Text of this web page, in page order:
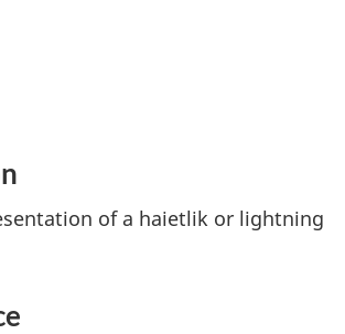
of a haietlik or lightning